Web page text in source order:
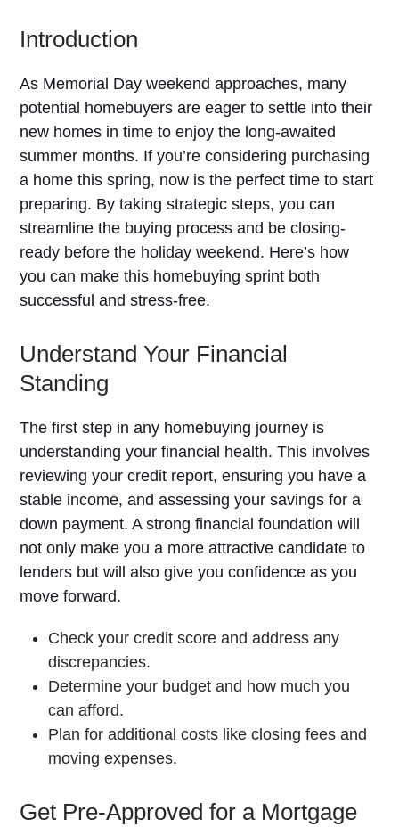
Introduction
As Memorial Day weekend approaches, many
potential homebuyers are eager to settle into their
new homes in time to enjoy the long-awaited
summer months. If you’re considering purchasing
a home this spring, now is the perfect time to start
preparing. By taking strategic steps, you can
streamline the buying process and be closing-
ready before the holiday weekend. Here’s how
you can make this homebuying sprint both
successful and stress-free.
Understand Your Financial
Standing
The first step in any homebuying journey is
understanding your financial health. This involves
reviewing your credit report, ensuring you have a
stable income, and assessing your savings for a
down payment. A strong financial foundation will
not only make you a more attractive candidate to
lenders but will also give you confidence as you
move forward.
Check your credit score and address any
discrepancies.
Determine your budget and how much you
can afford.
Plan for additional costs like closing fees and
moving expenses.
Get Pre-Approved for a Mortgage